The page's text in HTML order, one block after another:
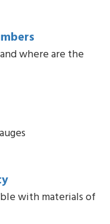
where are the
with materials of